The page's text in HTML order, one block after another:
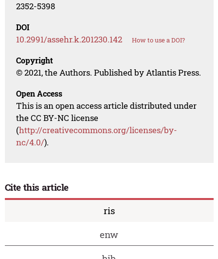
2352-5398
DOI
10.2991/assehr.k.201230.142 How to use a DOI?
Copyright
© 2021, the Authors. Published by Atlantis Press.
Open Access
This is an open access article distributed under
the CC BY-NC license
(http://creativecommons.org/licenses/by-
nc/4.0/).
Cite this article
ris
enw